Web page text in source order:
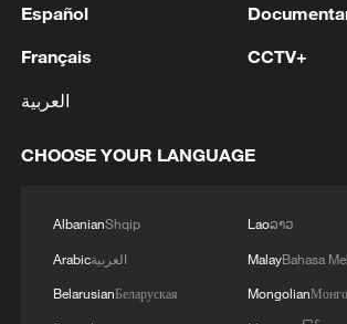
2 the latest regional developments
3 attack
NEW MEXICO COURT ORDERS
TACKLING ISSUES SUCH AS
AND PREVENTION
Español
Français
العربية
CCTV+
CHOOSE YOUR LANGUAGE
AlbanianShqip
Arabicالعربية
BelarusianБеларуская
Laoລາວ
MalayBahasa
Mongolian